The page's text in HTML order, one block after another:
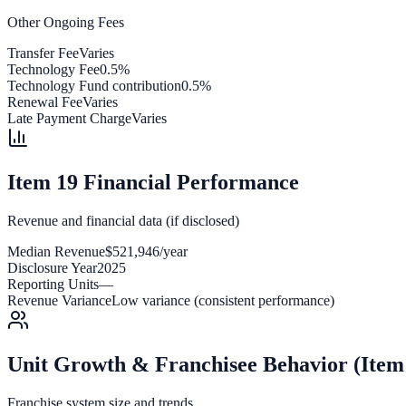
Other Ongoing Fees
Transfer FeeVaries
Technology Fee0.5%
Technology Fund contribution0.5%
Renewal FeeVaries
Late Payment ChargeVaries
Item 19 Financial Performance
Revenue and financial data (if disclosed)
Median Revenue$521,946/year
Disclosure Year2025
Reporting Units—
Revenue VarianceLow variance (consistent performance)
Unit Growth & Franchisee Behavior
Franchise system size and trends